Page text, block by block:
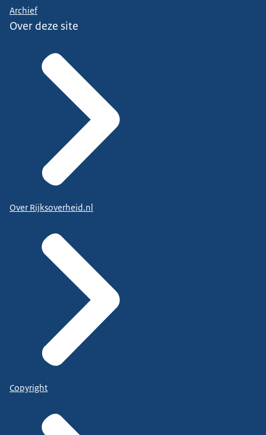
Archief
Over deze site
Over Rijksoverheid.nl
Copyright